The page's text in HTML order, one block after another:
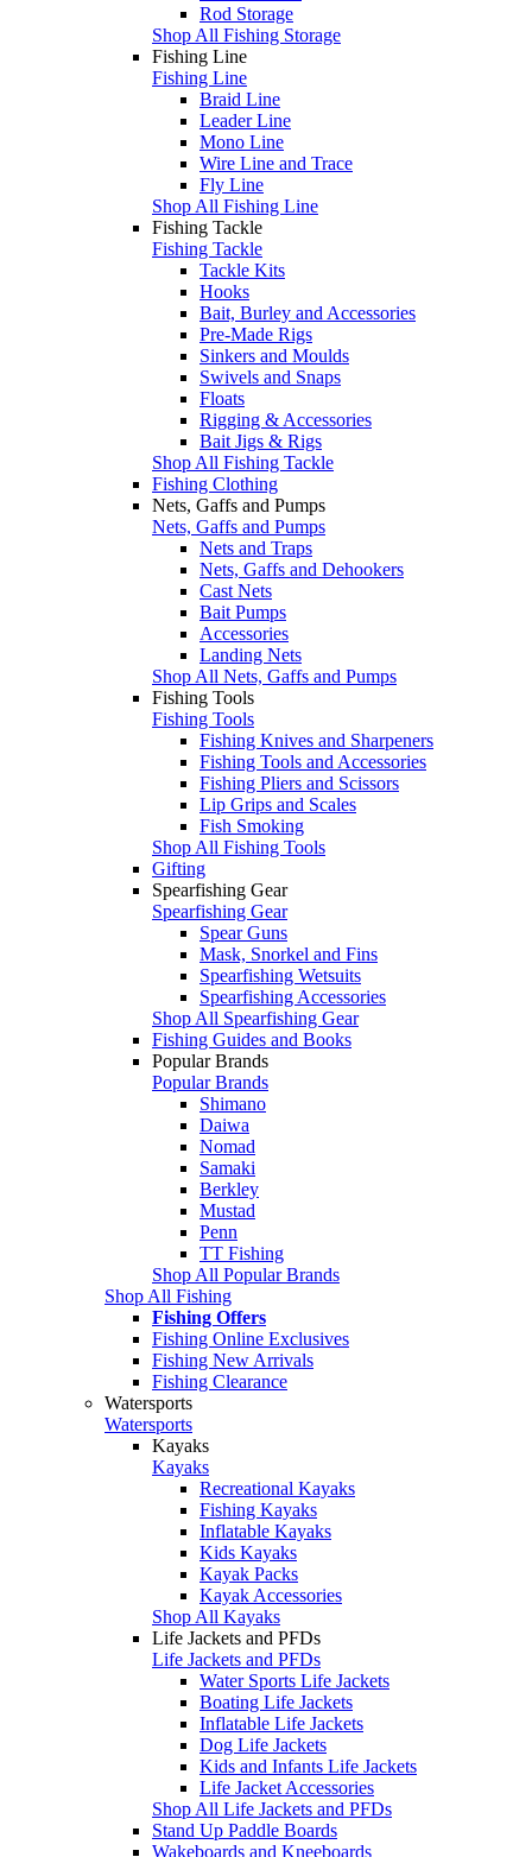
Rod Storage
Shop All Fishing Storage
Fishing Line
Fishing Line
Braid Line
Leader Line
Mono Line
Wire Line and Trace
Fly Line
Shop All Fishing Line
Fishing Tackle
Fishing Tackle
Tackle Kits
Hooks
Bait, Burley and Accessories
Pre-Made Rigs
Sinkers and Moulds
Swivels and Snaps
Floats
Rigging & Accessories
Bait Jigs & Rigs
Shop All Fishing Tackle
Fishing Clothing
Nets, Gaffs and Pumps
Nets, Gaffs and Pumps
Nets and Traps
Nets, Gaffs and Dehookers
Cast Nets
Bait Pumps
Accessories
Landing Nets
Shop All Nets, Gaffs and Pumps
Fishing Tools
Fishing Tools
Fishing Knives and Sharpeners
Fishing Tools and Accessories
Fishing Pliers and Scissors
Lip Grips and Scales
Fish Smoking
Shop All Fishing Tools
Gifting
Spearfishing Gear
Spearfishing Gear
Spear Guns
Mask, Snorkel and Fins
Spearfishing Wetsuits
Spearfishing Accessories
Shop All Spearfishing Gear
Fishing Guides and Books
Popular Brands
Popular Brands
Shimano
Daiwa
Nomad
Samaki
Berkley
Mustad
Penn
TT Fishing
Shop All Popular Brands
Shop All Fishing
Fishing Offers
Fishing Online Exclusives
Fishing New Arrivals
Fishing Clearance
Watersports
Watersports
Kayaks
Kayaks
Recreational Kayaks
Fishing Kayaks
Inflatable Kayaks
Kids Kayaks
Kayak Packs
Kayak Accessories
Shop All Kayaks
Life Jackets and PFDs
Life Jackets and PFDs
Water Sports Life Jackets
Boating Life Jackets
Inflatable Life Jackets
Dog Life Jackets
Kids and Infants Life Jackets
Life Jacket Accessories
Shop All Life Jackets and PFDs
Stand Up Paddle Boards
Wakeboards and Kneeboards